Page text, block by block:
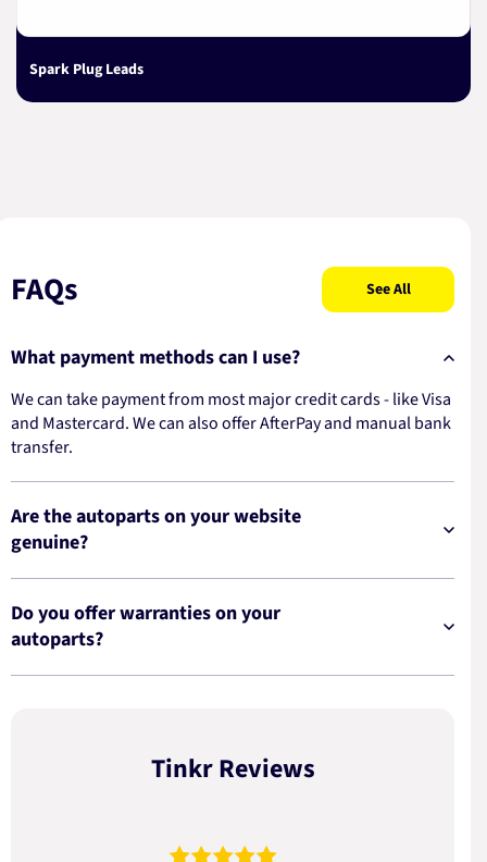
Spark Plug Leads
FAQs See All
What payment methods can I use?
We can take payment from most major credit cards - like Visa
and Mastercard. We can also offer AfterPay and manual bank
transfer.
Are the autoparts on your website
genuine?
Do you offer warranties on your
autoparts?
Tinkr Reviews